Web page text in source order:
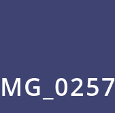
MG_0257